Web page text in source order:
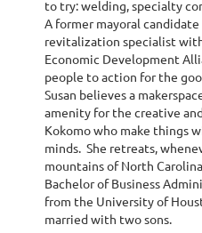
to try: welding, specialty
A former mayoral
revitalization specialist
Economic Development
people to action for the
Susan believes a
amenity for the creative
Kokomo who make things
minds. She retreats,
mountains of North
Bachelor of Business
from the University of
married with two sons.